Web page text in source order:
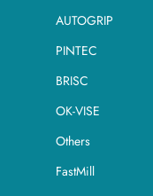
AUTOGRIP
PINTEC
BRISC
OK-VISE
Others
FastMill